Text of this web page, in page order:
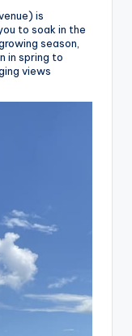
is
to soak in the
season,
in spring to
views